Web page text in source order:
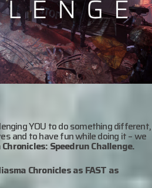
YOU to do something different,
and to have fun while doing it – we
Speedrun Challenge.
Chronicles as FAST as